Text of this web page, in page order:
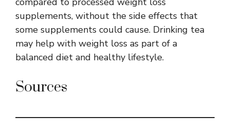
supplements, without the side effects that
some supplements could cause. Drinking tea
may help with weight loss as part of a
balanced diet and healthy lifestyle.
Sources